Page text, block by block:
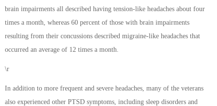
brain impairments all described having tension-like headaches about four
times a month, whereas 60 percent of those with brain impairments
resulting from their concussions described migraine-like headaches that
occurred an average of 12 times a month.
\r
In addition to more frequent and severe headaches, many of the veterans
also experienced other PTSD symptoms, including sleep disorders and